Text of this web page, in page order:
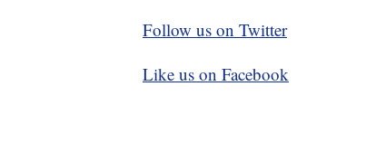
Follow us on Twitter
Like us on Facebook